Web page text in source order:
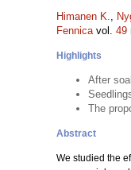
Himanen K.,
Fennicavol. 49
Highlights
After
The
Abstract
We studied the